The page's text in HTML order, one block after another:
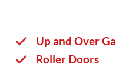
Up and Over
Roller Doors